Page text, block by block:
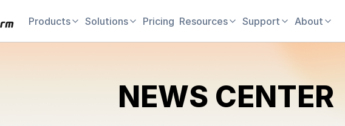
Products Solutions Pricing Resources Support About
NEWS CENTER